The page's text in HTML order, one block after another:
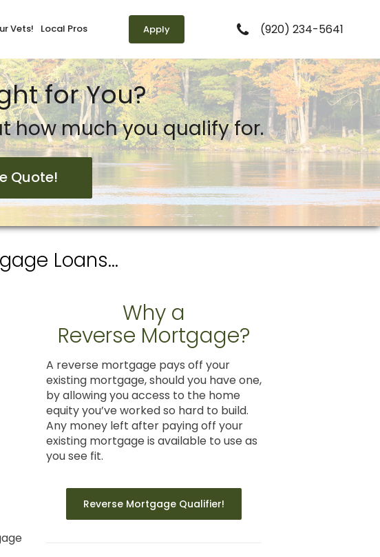
Vets! Local Pros Apply (920) 234-5641
for You?
how much you qualify for.
Quote!
Loans...
Why a
Reverse Mortgage?
A reverse mortgage pays off your
existing mortgage, should you have one,
by allowing you access to the home
equity you’ve worked so hard to build.
Any money left after paying off your
existing mortgage is available to use as
you see fit.
Reverse Mortgage Qualifier!